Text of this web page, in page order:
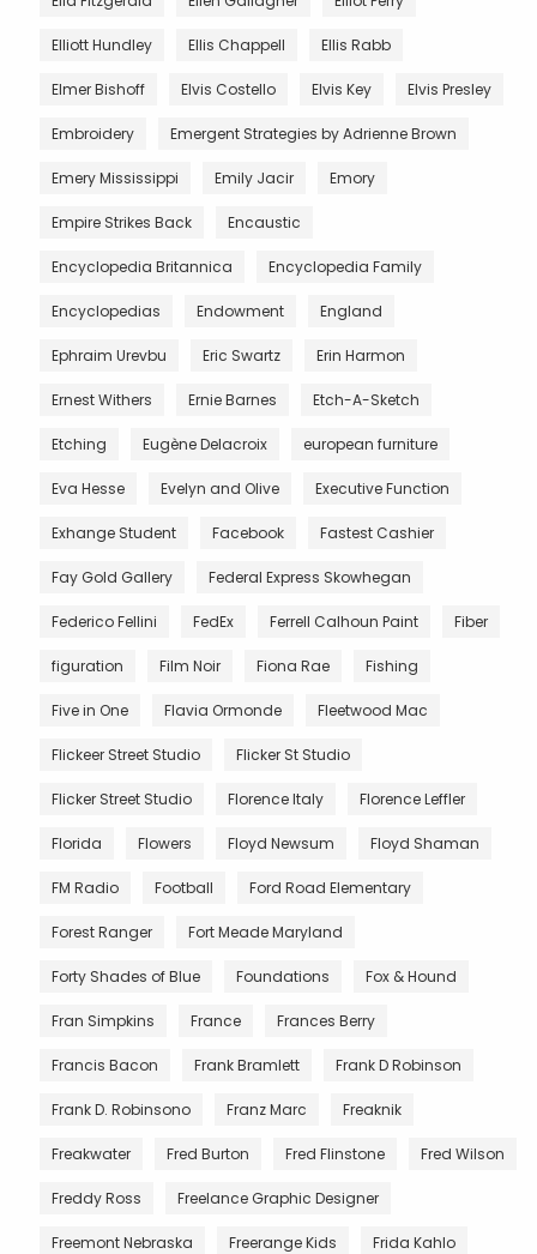
Elliott Hundley Ellis Chappell Ellis Rabb
Elmer Bishoff Elvis Costello Elvis Key Elvis Presley
Embroidery Emergent Strategies by Adrienne Brown
Emery Mississippi Emily Jacir Emory
Empire Strikes Back Encaustic
Encyclopedia Britannica Encyclopedia Family
Encyclopedias Endowment England
Ephraim Urevbu Eric Swartz Erin Harmon
Ernest Withers Ernie Barnes Etch-A-Sketch
Etching Eugène Delacroix european furniture
Eva Hesse Evelyn and Olive Executive Function
Exhange Student Facebook Fastest Cashier
Fay Gold Gallery Federal Express Skowhegan
Federico Fellini FedEx Ferrell Calhoun Paint Fiber
figuration Film Noir Fiona Rae Fishing
Five in One Flavia Ormonde Fleetwood Mac
Flickeer Street Studio Flicker St Studio
Flicker Street Studio Florence Italy Florence Leffler
Florida Flowers Floyd Newsum Floyd Shaman
FM Radio Football Ford Road Elementary
Forest Ranger Fort Meade Maryland
Forty Shades of Blue Foundations Fox & Hound
Fran Simpkins France Frances Berry
Francis Bacon Frank Bramlett Frank D Robinson
Frank D. Robinsono Franz Marc Freaknik
Freakwater Fred Burton Fred Flinstone Fred Wilson
Freddy Ross Freelance Graphic Designer
Freemont Nebraska Freerange Kids Frida Kahlo